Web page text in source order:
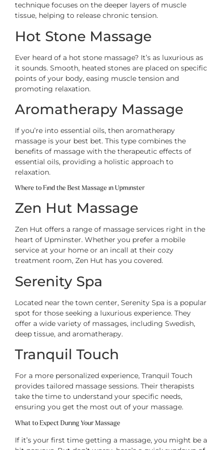
technique focuses on the deeper layers of muscle
tissue, helping to release chronic tension.
Hot Stone Massage
Ever heard of a hot stone massage? It’s as luxurious as
it sounds. Smooth, heated stones are placed on specific
points of your body, easing muscle tension and
promoting relaxation.
Aromatherapy Massage
If you’re into essential oils, then aromatherapy
massage is your best bet. This type combines the
benefits of massage with the therapeutic effects of
essential oils, providing a holistic approach to
relaxation.
Where to Find the Best Massage in Upminster
Zen Hut Massage
Zen Hut offers a range of massage services right in the
heart of Upminster. Whether you prefer a mobile
service at your home or an incall at their cozy
treatment room, Zen Hut has you covered.
Serenity Spa
Located near the town center, Serenity Spa is a popular
spot for those seeking a luxurious experience. They
offer a wide variety of massages, including Swedish,
deep tissue, and aromatherapy.
Tranquil Touch
For a more personalized experience, Tranquil Touch
provides tailored massage sessions. Their therapists
take the time to understand your specific needs,
ensuring you get the most out of your massage.
What to Expect During Your Massage
If it’s your first time getting a massage, you might be a